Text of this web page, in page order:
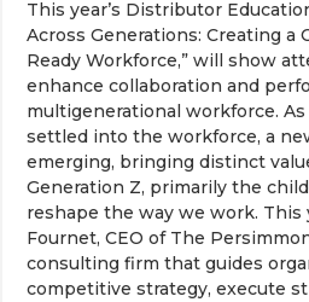
This year’s Distributor
Across Generations: Creating a
Ready Workforce,” will show
enhance collaboration and
multigenerational workforce.
settled into the workforce, a
emerging, bringing distinct
Generation Z, primarily the
reshape the way we work. This
Fournet, CEO of The
consulting firm that guides
competitive strategy, execute